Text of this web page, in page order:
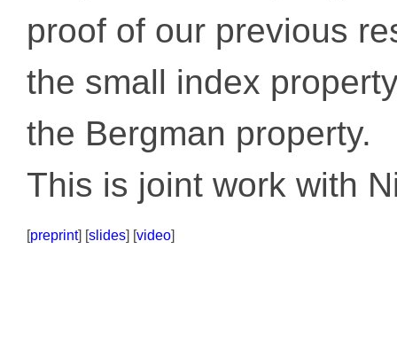
proof of our previous
the small index
the Bergman property.
This is joint work with
[preprint] [slides] [video]